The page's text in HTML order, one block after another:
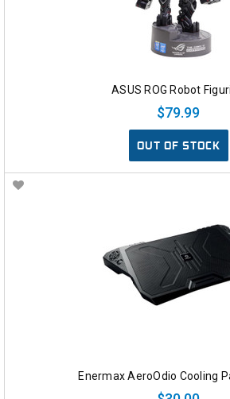
ASUS ROG Robot
$79.99
OUT OF STOCK
Enermax AeroOdio Cooling